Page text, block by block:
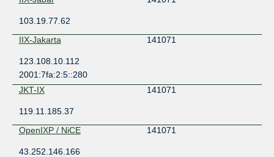
103.19.77.62
IIX-Jakarta
141071
123.108.10.112
2001:7fa:2:5::280
JKT-IX
141071
119.11.185.37
OpenIXP / NiCE
141071
43.252.146.166